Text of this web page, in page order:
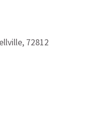
72812